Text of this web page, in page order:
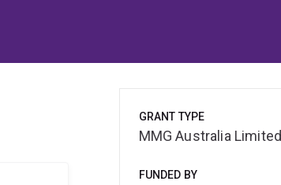
GRANT TYPE
MMG Australia Limited
FUNDED BY